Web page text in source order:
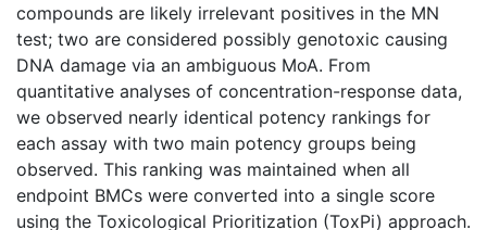
compounds are likely irrelevant positives in the MN
test; two are considered possibly genotoxic causing
DNA damage via an ambiguous MoA. From
quantitative analyses of concentration-response data,
we observed nearly identical potency rankings for
each assay with two main potency groups being
observed. This ranking was maintained when all
endpoint BMCs were converted into a single score
using the Toxicological Prioritization (ToxPi) approach.